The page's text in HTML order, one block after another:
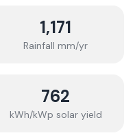
1,171
Rainfall mm/yr
762
kWh/kWp solar yield